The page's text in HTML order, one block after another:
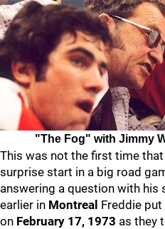
"The Fog" with Jimmy
This was not the first time
surprise start in a big road
answering a question with his
earlier in Montreal Freddie
on February 17, 1973 as they